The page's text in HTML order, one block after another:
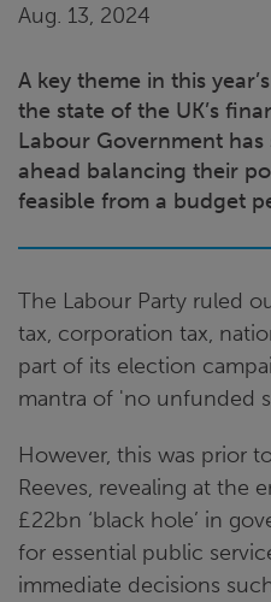
Aug. 13, 2024
A key theme in this
the state of the UK’s
Labour Government
ahead balancing their
feasible from a budget
The Labour Party ruled
tax, corporation tax,
part of its election
mantra of 'no unfunded
However, this was prior
Reeves, revealing at the
£22bn ‘black hole’ in
for essential public
immediate decisions